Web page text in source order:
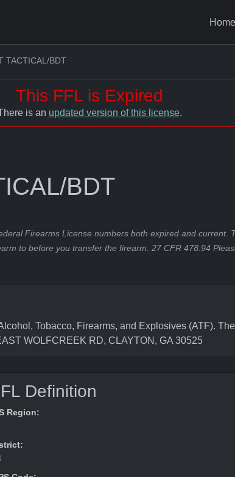
Home
TACTICAL/BDT
This FFL is Expired
is an updated version of this license.
BDT
Firearms License numbers both expired and current.
to before you transfer the firearm. 27 CFR 478.94
Tobacco, Firearms, and Explosives (ATF).
WOLFCREEK RD, CLAYTON, GA 30525
Definition
Region: